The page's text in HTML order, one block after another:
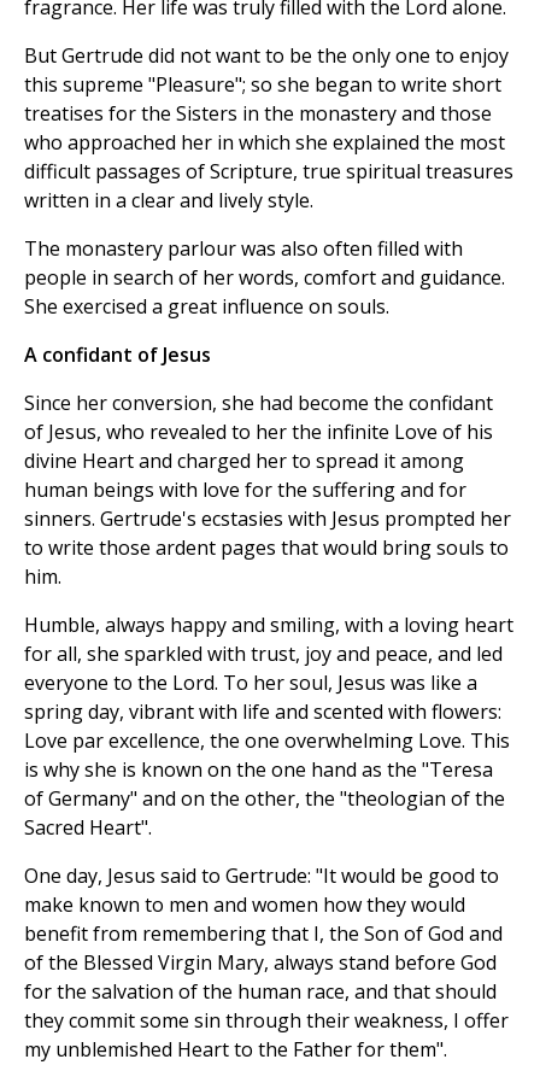
fragrance. Her life was truly filled with the Lord alone.
But Gertrude did not want to be the only one to enjoy
this supreme "Pleasure"; so she began to write short
treatises for the Sisters in the monastery and those
who approached her in which she explained the most
difficult passages of Scripture, true spiritual treasures
written in a clear and lively style.
The monastery parlour was also often filled with
people in search of her words, comfort and guidance.
She exercised a great influence on souls.
A confidant of Jesus
Since her conversion, she had become the confidant
of Jesus, who revealed to her the infinite Love of his
divine Heart and charged her to spread it among
human beings with love for the suffering and for
sinners. Gertrude's ecstasies with Jesus prompted her
to write those ardent pages that would bring souls to
him.
Humble, always happy and smiling, with a loving heart
for all, she sparkled with trust, joy and peace, and led
everyone to the Lord. To her soul, Jesus was like a
spring day, vibrant with life and scented with flowers:
Love par excellence, the one overwhelming Love. This
is why she is known on the one hand as the "Teresa
of Germany" and on the other, the "theologian of the
Sacred Heart".
One day, Jesus said to Gertrude: "It would be good to
make known to men and women how they would
benefit from remembering that I, the Son of God and
of the Blessed Virgin Mary, always stand before God
for the salvation of the human race, and that should
they commit some sin through their weakness, I offer
my unblemished Heart to the Father for them".